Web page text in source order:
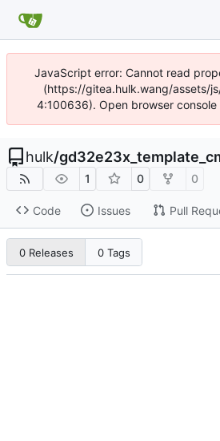
JavaScript error: Cannot read
(https://gitea.hulk.wang/assets/
4:100636). Open browser console
hulk/
1 0 0
Code Issues Pull
0 Releases 0 Tags